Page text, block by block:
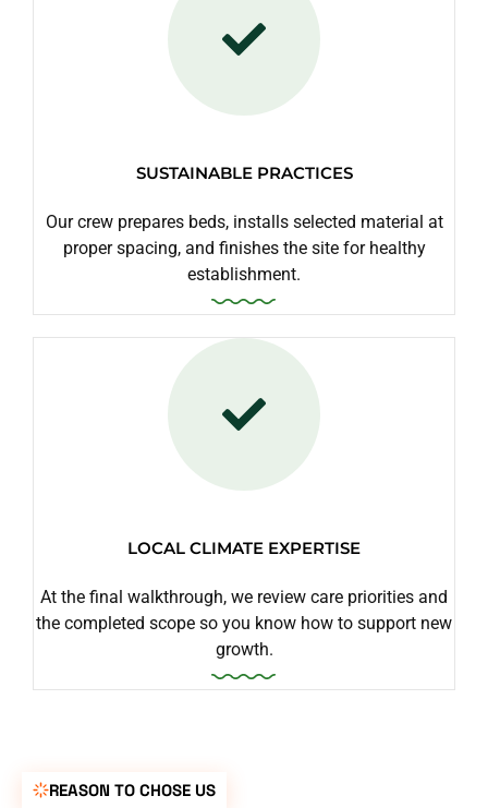
SUSTAINABLE PRACTICES
Our crew prepares beds, installs selected material at
proper spacing, and finishes the site for healthy
establishment.
LOCAL CLIMATE EXPERTISE
At the final walkthrough, we review care priorities and
the completed scope so you know how to support new
growth.
REASON TO CHOSE US